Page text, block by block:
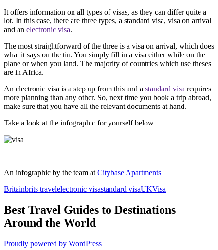
It offers information on all types of visas, as they can differ quite a
lot. In this case, there are three types, a standard visa, visa on arrival
and an electronic visa.
The most straightforward of the three is a visa on arrival, which does
what it says on the tin. You simply fill in a visa either while on the
plane or when you land. The majority of countries which use theses
are in Africa.
An electronic visa is a step up from this and a standard visa requires
more planning than any other. So, next time you book a trip abroad,
make sure that you have all the relevant documents at hand.
Take a look at the infographic for yourself below.
An infographic by the team at Citybase Apartments
Britainbrits travelelectronic visastandard visaUKVisa
Best Travel Guides to Destinations
Around the World
Proudly powered by WordPress